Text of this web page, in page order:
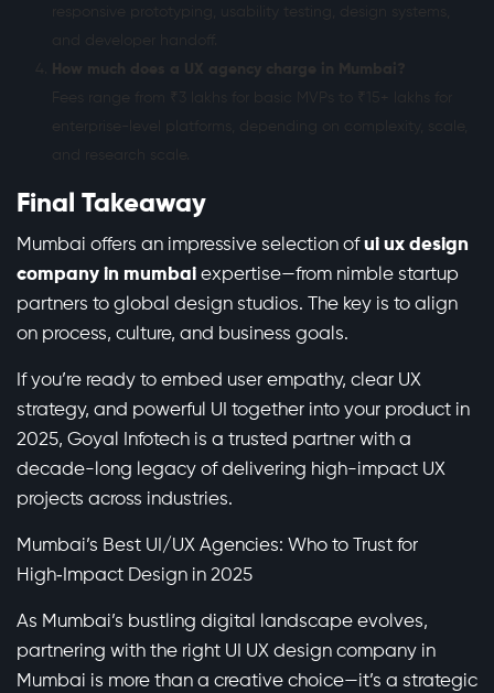
responsive prototyping, usability testing, design systems,
and developer handoff.
How much does a UX agency charge in Mumbai?
Fees range from ₹3 lakhs for basic MVPs to ₹15+ lakhs for
enterprise-level platforms, depending on complexity, scale,
and research scale.
Final Takeaway
Mumbai offers an impressive selection ofui ux design
company in mumbai expertise—from nimble startup
partners to global design studios. The key is to align
on process, culture, and business goals.
If you’re ready to embed user empathy, clear UX
strategy, and powerful UI together into your product in
2025, Goyal Infotech is a trusted partner with a
decade-long legacy of delivering high-impact UX
projects across industries.
Mumbai’s Best UI/UX Agencies: Who to Trust for
High‑Impact Design in 2025
As Mumbai’s bustling digital landscape evolves,
partnering with the right UI UX design company in
Mumbai is more than a creative choice—it’s a strategic